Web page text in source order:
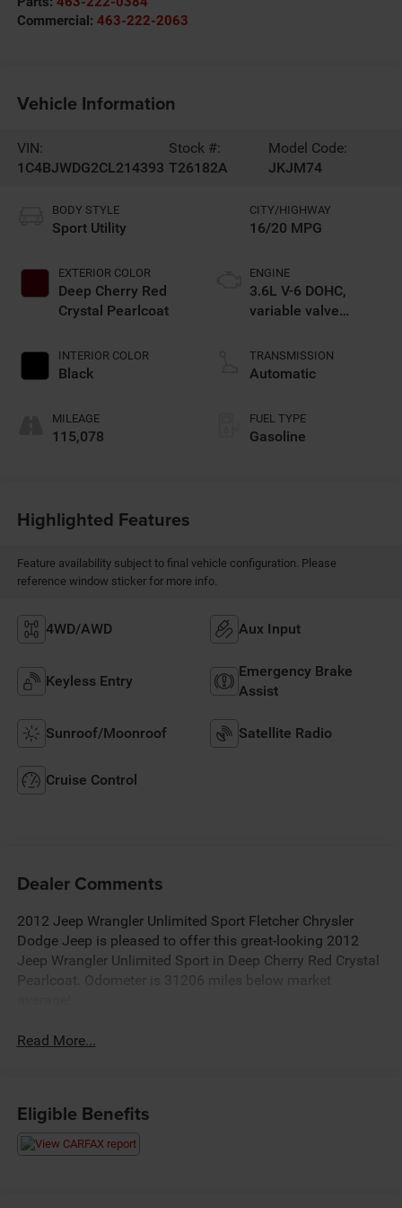
Commercial: 463-222-2063
Vehicle Information
VIN:
1C4BJWDG2CL214393
Stock #:
T26182A
Model Code:
JKJM74
BODY STYLE
Sport Utility
EXTERIOR COLOR
Deep Cherry Red
Crystal Pearlcoat
INTERIOR COLOR
Black
MILEAGE
115,078
CITY/HIGHWAY
16/20 MPG
ENGINE
3.6L V-6 DOHC,
variable valve
unleaded, engine
with 285HP
TRANSMISSION
Automatic
FUEL TYPE
Gasoline
Highlighted Features
Feature availability subject to final vehicle configuration. Please
reference window sticker for more info.
4WD/AWD Aux Input
Keyless Entry
Emergency Brake
Assist
Sunroof/Moonroof Satellite Radio
Cruise Control
Dealer Comments
2012 Jeep Wrangler Unlimited Sport Fletcher Chrysler
Dodge Jeep is pleased to offer this great-looking 2012
Jeep Wrangler Unlimited Sport in Deep Cherry Red Crystal
Pearlcoat. Odometer is 31206 miles below market
Read More...
Eligible Benefits